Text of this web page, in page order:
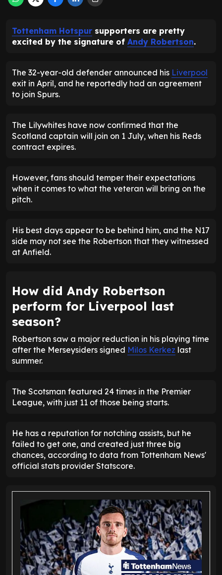
Tottenham Hotspur supporters are pretty
excited by the signature of Andy Robertson.
The 32-year-old defender announced his Liverpool
exit in April, and he reportedly had an agreement
to join Spurs.
The Lilywhites have now confirmed that the
Scotland captain will join on 1 July, when his Reds
contract expires.
However, fans should temper their expectations
when it comes to what the veteran will bring on the
pitch.
His best days appear to be behind him, and the N17
side may not see the Robertson that they witnessed
at Anfield.
How did Andy Robertson
perform for Liverpool last
season?
Robertson saw a major reduction in his playing time
after the Merseysiders signed Milos Kerkez last
summer.
The Scotsman featured 24 times in the Premier
League, with just 11 of those being starts.
He has a reputation for notching assists, but he
failed to get one, and created just three big
chances, according to data from Tottenham News'
official stats provider Statscore.